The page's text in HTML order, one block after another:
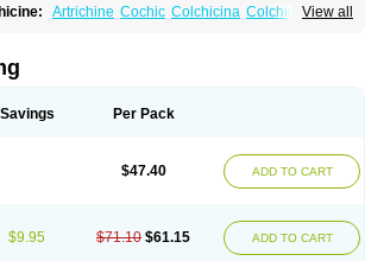
View all
Artrichine Cochic Colchicina Colchicindon
Savings Per Pack
$47.40 ADD TO CART
$9.95 $71.10 $61.15 ADD TO CART